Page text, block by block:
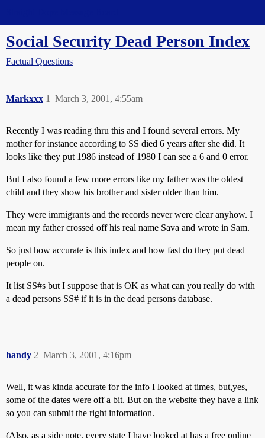
Social Security Dead Person Index
Factual Questions
Markxxx March 3, 2001, 4:55am
1
Recently I was reading thru this and I found several errors. My
mother for instance according to SS died 6 years after she did. It
looks like they put 1986 instead of 1980 I can see a 6 and 0 error.
But I also found a few more errors like my father was the oldest
child and they show his brother and sister older than him.
They were immigrants and the records never were clear anyhow. I
mean my father crossed off his real name Sava and wrote in Sam.
So just how accurate is this index and how fast do they put dead
people on.
It list SS#s but I suppose that is OK as what can you really do with
a dead persons SS# if it is in the dead persons database.
handy March 3, 2001, 4:16pm
2
Well, it was kinda accurate for the info I looked at times, but,yes,
some of the dates were off a bit. But on the website they have a link
so you can submit the right information.
(Also, as a side note, every state I have looked at has a free online